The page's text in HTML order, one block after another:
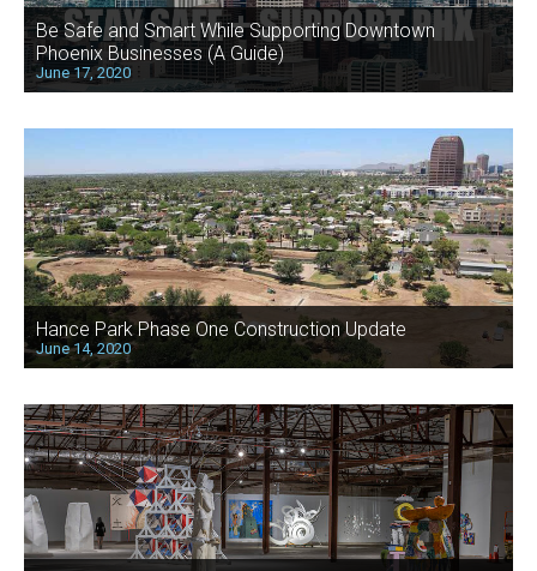
Be Safe and Smart While Supporting Downtown
Phoenix Businesses (A Guide)
June 17, 2020
Hance Park Phase One Construction Update
June 14, 2020